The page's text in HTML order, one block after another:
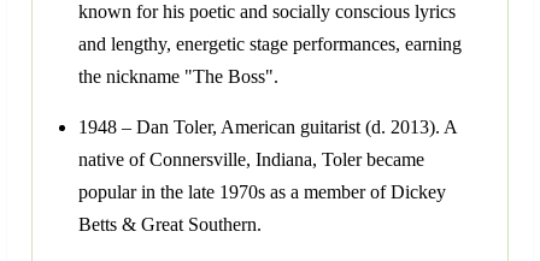
known for his poetic and socially conscious lyrics
and lengthy, energetic stage performances, earning
the nickname "The Boss".
1948 – Dan Toler, American guitarist (d. 2013). A
native of Connersville, Indiana, Toler became
popular in the late 1970s as a member of Dickey
Betts & Great Southern.